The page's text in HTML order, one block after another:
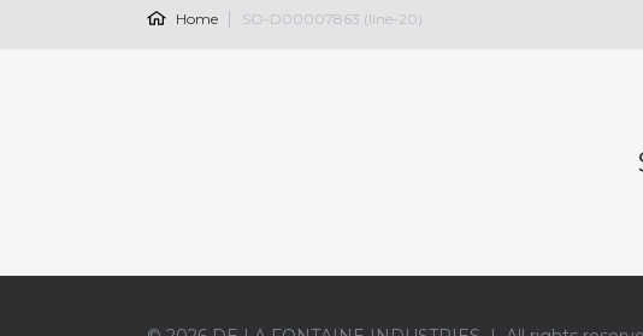
Home SO-D00007863 (line-20)